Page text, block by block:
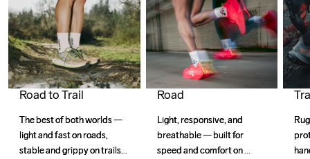
Road to Trail
The best of both worlds —
light and fast on roads,
stable and grippy on trails.
The best of both worlds —
light and fast on roads,
stable and grippy on trails.
Road
Light, responsive, and
breathable — built for
speed and comfort on
Light, responsive, and
breathable — built for
speed and comfort on